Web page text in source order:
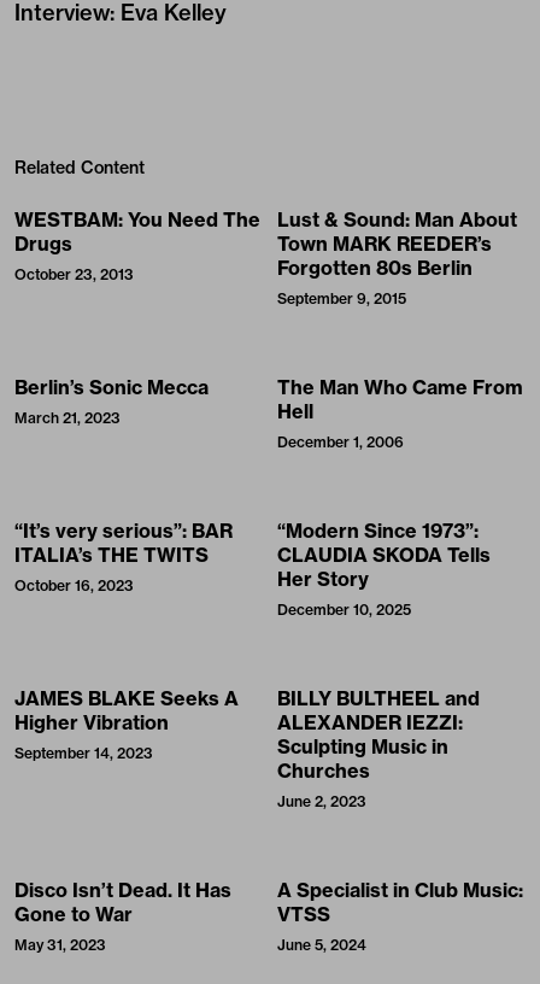
Interview: Eva Kelley
Related Content
WESTBAM: You Need The
Drugs
October 23, 2013
Lust & Sound: Man About
Town MARK REEDER’s
Forgotten 80s Berlin
September 9, 2015
Berlin’s Sonic Mecca
March 21, 2023
The Man Who Came From
Hell
December 1, 2006
“It’s very serious”: BAR
ITALIA’s THE TWITS
October 16, 2023
“Modern Since 1973”:
CLAUDIA SKODA Tells
Her Story
December 10, 2025
JAMES BLAKE Seeks A
Higher Vibration
September 14, 2023
BILLY BULTHEEL and
ALEXANDER IEZZI:
Sculpting Music in
Churches
June 2, 2023
Disco Isn’t Dead. It Has
Gone to War
May 31, 2023
A Specialist in Club Music:
VTSS
June 5, 2024